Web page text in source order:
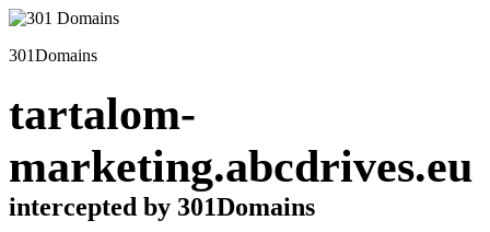
301Domains
tartalom-
marketing.abcdrives.eu
intercepted by 301Domains